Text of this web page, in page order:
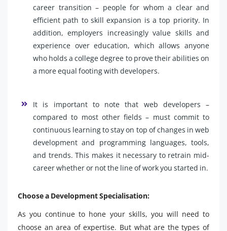
career transition – people for whom a clear and
efficient path to skill expansion is a top priority. In
addition, employers increasingly value skills and
experience over education, which allows anyone
who holds a college degree to prove their abilities on
a more equal footing with developers.
It is important to note that web developers –
compared to most other fields – must commit to
continuous learning to stay on top of changes in web
development and programming languages, tools,
and trends. This makes it necessary to retrain mid-
career whether or not the line of work you started in.
Choose a Development Specialisation:
As you continue to hone your skills, you will need to
choose an area of expertise. But what are the types of